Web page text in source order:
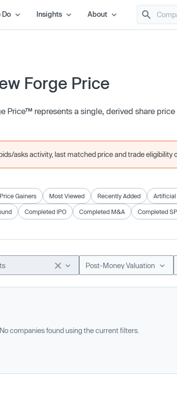
Do Insights About
Forge Price
represents a single, derived share price
asks activity, last matched price and trade eligibility
Gainers Most Viewed Recently Added
Completed IPO Completed M&A Completed
Post-Money Valuation
No companies found using the current filters.